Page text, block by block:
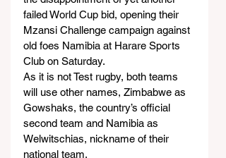
failed World Cup bid, opening their
Mzansi Challenge campaign against
old foes Namibia at Harare Sports
Club on Saturday.
As it is not Test rugby, both teams
will use other names, Zimbabwe as
Gowshaks, the country’s official
second team and Namibia as
Welwitschias, nickname of their
national team.